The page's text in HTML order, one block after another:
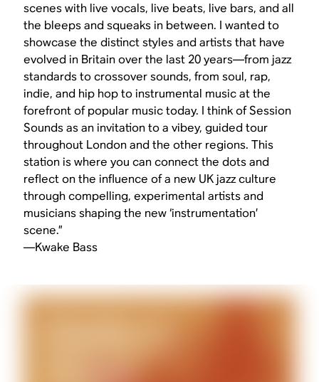
scenes with live vocals, live beats, live bars, and all
the bleeps and squeaks in between. I wanted to
showcase the distinct styles and artists that have
evolved in Britain over the last 20 years—from jazz
standards to crossover sounds, from soul, rap,
indie, and hip hop to instrumental music at the
forefront of popular music today. I think of Session
Sounds as an invitation to a vibey, guided tour
throughout London and the other regions. This
station is where you can connect the dots and
reflect on the influence of a new UK jazz culture
through compelling, experimental artists and
musicians shaping the new ‘instrumentation’
scene.”
—Kwake Bass